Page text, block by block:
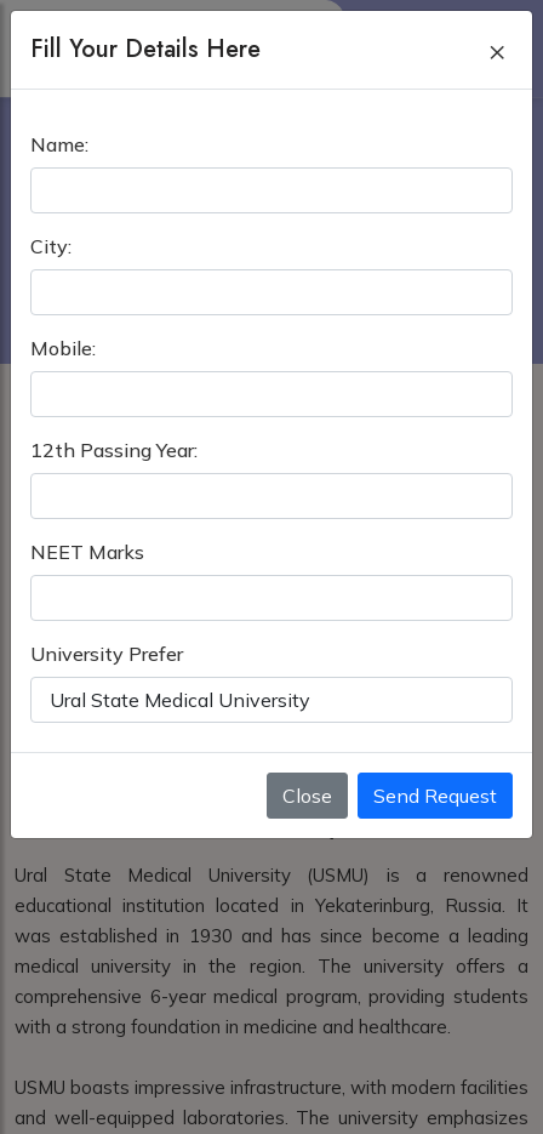
UNIVERSITY
Ural State Medical University
Ural State Medical University (USMU) is a renowned
educational institution located in Yekaterinburg, Russia. It
was established in 1930 and has since become a leading
medical university in the region. The university offers a
comprehensive 6-year medical program, providing students
with a strong foundation in medicine and healthcare.
USMU boasts impressive infrastructure, with modern facilities
and well-equipped laboratories. The university emphasizes
Fill Your Details Here ×
Name:
City:
Mobile:
12th Passing Year:
NEET Marks
University Prefer
Close Send Request